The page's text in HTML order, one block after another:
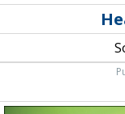
Menopausal